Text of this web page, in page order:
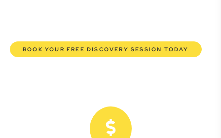
BOOK YOUR FREE DISCOVERY SESSION TODAY